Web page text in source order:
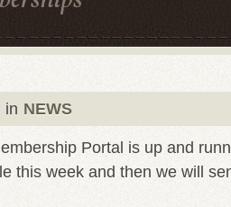
in NEWS
Portal is up and
this week and then we will